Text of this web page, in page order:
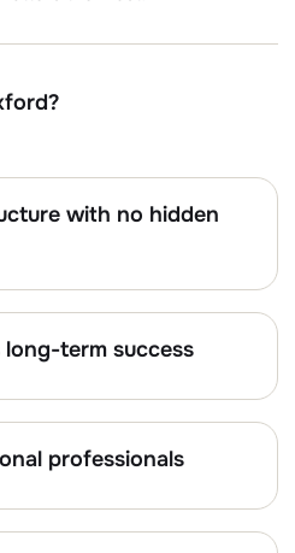
with no hidden
term success
professionals